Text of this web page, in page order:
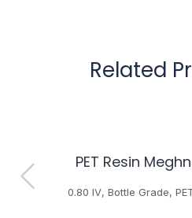
Related
PET Resin
0.80 IV, Bottle Grade,